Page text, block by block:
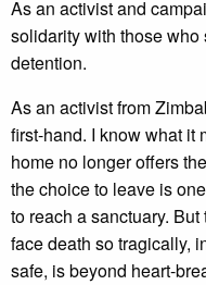
As an activist and
solidarity with those
detention.
As an activist from
first-hand. I know what it
home no longer offers
the choice to leave is
to reach a sanctuary.
face death so tragically,
safe, is beyond heart-